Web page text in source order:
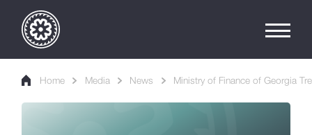
Home Media News Ministry of Finance of Georgia